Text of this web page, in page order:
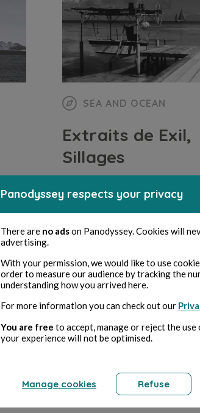
SEA AND OCEAN
Extraits de Exil,
Sillages
Iris Thaumas 4 min read
SEA AND OCEAN
Panodyssey respects your privacy
There are no adson Panodyssey. Cookies will
advertising.
With your permission, we would like to use
order to measure our audience by tracking the
understanding how you arrived here.
For more information you can check out our
You are free to accept, manage or reject the
your experience will not be optimised.
Manage cookies Refuse